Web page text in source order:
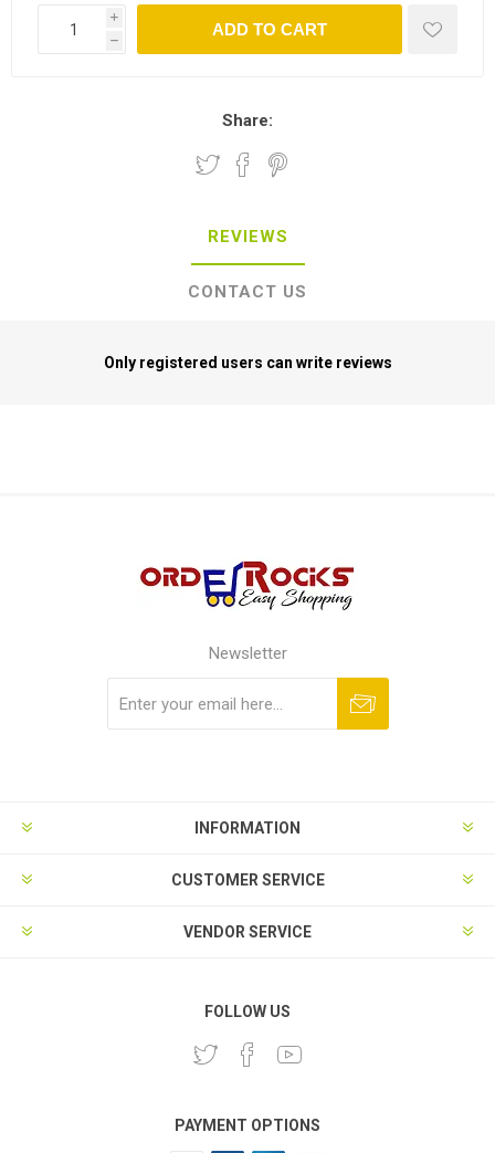
i
h
ADD TO CART
Share:
REVIEWS
CONTACT US
Only registered users can write reviews
Newsletter
INFORMATION
CUSTOMER SERVICE
VENDOR SERVICE
FOLLOW US
PAYMENT OPTIONS